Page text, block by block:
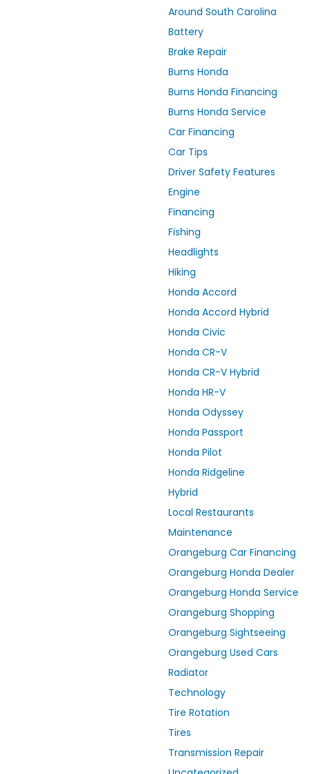
Around South Carolina
Battery
Brake Repair
Burns Honda
Burns Honda Financing
Burns Honda Service
Car Financing
Car Tips
Driver Safety Features
Engine
Financing
Fishing
Headlights
Hiking
Honda Accord
Honda Accord Hybrid
Honda Civic
Honda CR-V
Honda CR-V Hybrid
Honda HR-V
Honda Odyssey
Honda Passport
Honda Pilot
Honda Ridgeline
Hybrid
Local Restaurants
Maintenance
Orangeburg Car Financing
Orangeburg Honda Dealer
Orangeburg Honda Service
Orangeburg Shopping
Orangeburg Sightseeing
Orangeburg Used Cars
Radiator
Technology
Tire Rotation
Tires
Transmission Repair